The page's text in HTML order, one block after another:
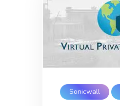
Sonicwall